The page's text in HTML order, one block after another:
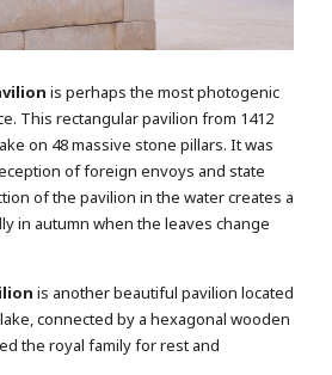
is perhaps the most photogenic
This rectangular pavilion from 1412
on 48 massive stone pillars. It was
of foreign envoys and state
of the pavilion in the water creates a
in autumn when the leaves change
is another beautiful pavilion located
connected by a hexagonal wooden
the royal family for rest and